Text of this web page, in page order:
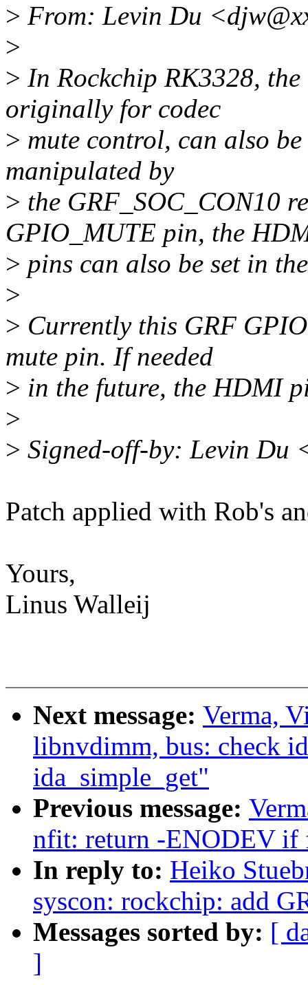
> From: Levin Du
>
> In Rockchip RK3328,
originally for codec
> mute control, can also
manipulated by
> the GRF_SOC_CON10
GPIO_MUTE pin, the
> pins can also be set in
>
> Currently this GRF
mute pin. If needed
> in the future, the HDMI
>
> Signed-off-by: Levin Du
Patch applied with Rob's
Yours,
Linus Walleij
Next message: Verma,
libnvdimm, bus: check
ida_simple_get"
Previous message:
nfit: return -ENODEV if
In reply to: Heiko
syscon: rockchip: add
Messages sorted by: [
]